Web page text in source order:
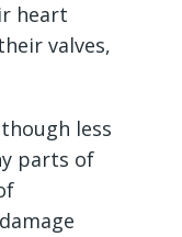
heart
valves,
less
parts of